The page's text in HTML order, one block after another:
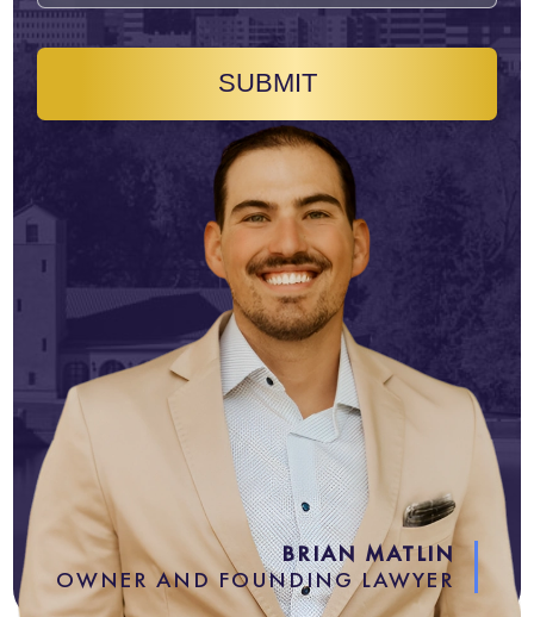
SUBMIT
BRIAN MATLIN
OWNER AND FOUNDING LAWYER